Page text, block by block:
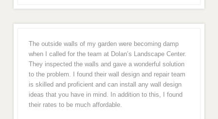
The outside walls of my garden were becoming damp
when I called for the team at Dolan’s Landscape Center.
They inspected the walls and gave a wonderful solution
to the problem. I found their wall design and repair team
is skilled and proficient and can install any wall design
ideas that you have in mind. In addition to this, I found
their rates to be much affordable.